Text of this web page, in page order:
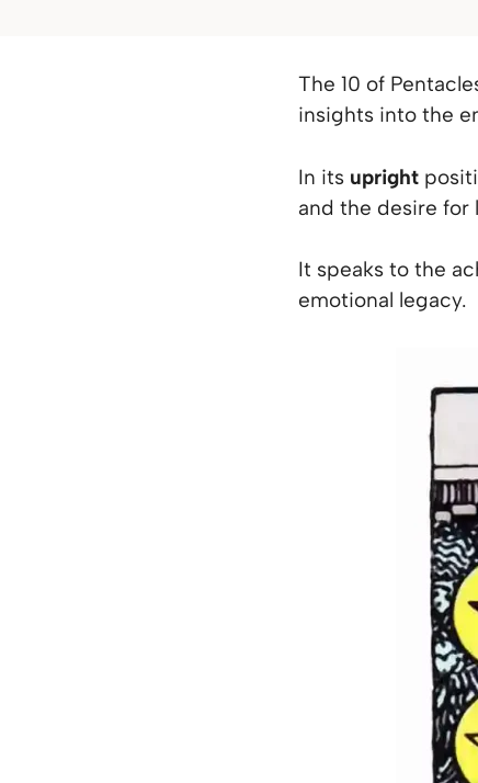
The 10 of
insights into the
In its upright
and the desire
It speaks to the
emotional legacy.